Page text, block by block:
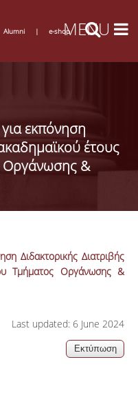
Alumni | e-shop
εκπόνηση
έτους
Οργάνωσης &
Διδακτορικής Διατριβής
Τμήματος Οργάνωσης &
Last updated: 6 June 2024